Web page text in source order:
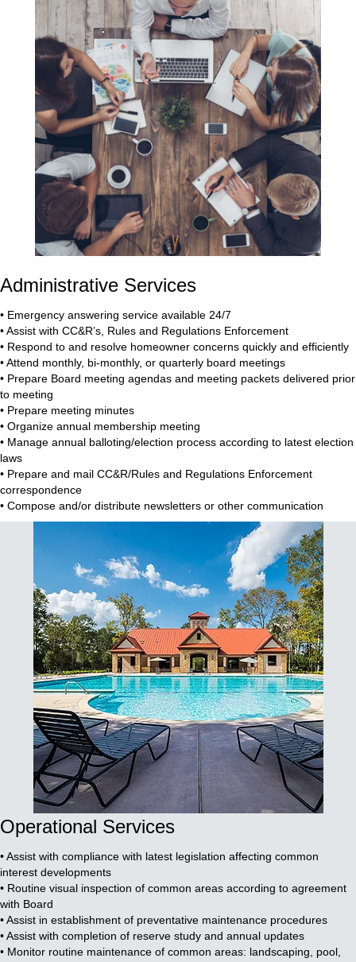
Administrative Services
• Emergency answering service available 24/7
• Assist with CC&R’s, Rules and Regulations Enforcement
• Respond to and resolve homeowner concerns quickly and efficiently
• Attend monthly, bi-monthly, or quarterly board meetings
• Prepare Board meeting agendas and meeting packets delivered prior
to meeting
• Prepare meeting minutes
• Organize annual membership meeting
• Manage annual balloting/election process according to latest election
laws
• Prepare and mail CC&R/Rules and Regulations Enforcement
correspondence
• Compose and/or distribute newsletters or other communication
Operational Services
• Assist with compliance with latest legislation affecting common
interest developments
• Routine visual inspection of common areas according to agreement
with Board
• Assist in establishment of preventative maintenance procedures
• Assist with completion of reserve study and annual updates
• Monitor routine maintenance of common areas: landscaping, pool,